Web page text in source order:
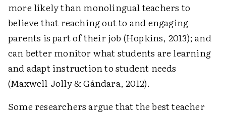
more likely than monolingual teachers to
believe that reaching out to and engaging
parents is part of their job (Hopkins, 2013); and
can better monitor what students are learning
and adapt instruction to student needs
(Maxwell-Jolly & Gándara, 2012).
Some researchers argue that the best teacher